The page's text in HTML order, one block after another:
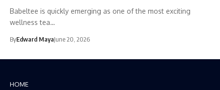
Babeltee is quickly emerging as one of the most exciting
wellness tea…
ByEdward MayaJune 20, 2026
HOME